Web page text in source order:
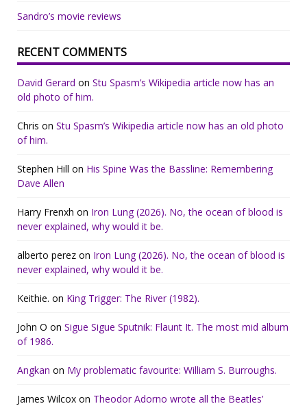
Sandro’s movie reviews
RECENT COMMENTS
David Gerard on Stu Spasm’s Wikipedia article now has an
old photo of him.
Chris on Stu Spasm’s Wikipedia article now has an old photo
of him.
Stephen Hill on His Spine Was the Bassline: Remembering
Dave Allen
Harry Frenxh on Iron Lung (2026). No, the ocean of blood is
never explained, why would it be.
alberto perez on Iron Lung (2026). No, the ocean of blood is
never explained, why would it be.
Keithie. on King Trigger: The River (1982).
John O on Sigue Sigue Sputnik: Flaunt It. The most mid album
of 1986.
Angkan on My problematic favourite: William S. Burroughs.
James Wilcox on Theodor Adorno wrote all the Beatles’